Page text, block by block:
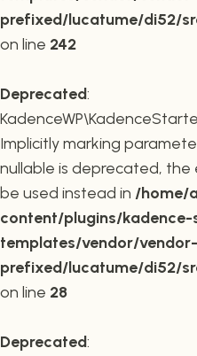
prefixed/lucatume/di52/
on line 242
Deprecated:
Implicitly marking
nullable is deprecated, the
be used instead in /home/
content/plugins/
templates/vendor/vendor-
prefixed/lucatume/di52/
on line 28
Deprecated: